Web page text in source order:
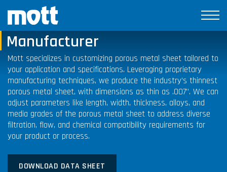
Porous Metal Sheet
Manufacturer
Mott specializes in customizing porous metal sheet tailored to
your application and specifications. Leveraging proprietary
manufacturing techniques, we produce the industry’s thinnest
porous metal sheet, with dimensions as thin as .007”. We can
adjust parameters like length, width, thickness, alloys, and
media grades of the porous metal sheet to address diverse
filtration, flow, and chemical compatibility requirements for
your product or process.
DOWNLOAD DATA SHEET